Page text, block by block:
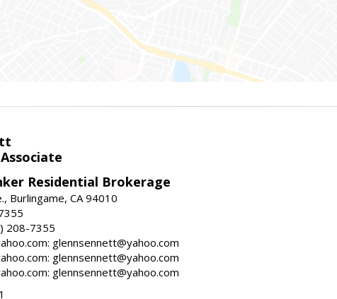
Residential Brokerage
Burlingame, CA 94010
208-7355
glennsennett@yahoo.com
glennsennett@yahoo.com
glennsennett@yahoo.com